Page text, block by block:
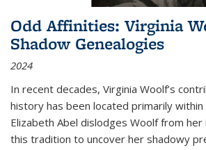
Odd Affinities: Virginia
Shadow Genealogies
2024
In recent decades, Virginia Woolf’s
history has been located primarily
Elizabeth Abel dislodges Woolf from her
this tradition to uncover her shadowy